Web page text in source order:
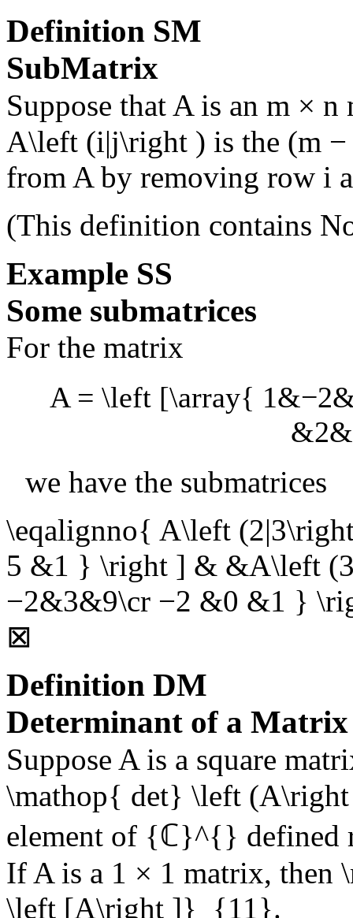
Definition SM
SubMatrix
Suppose that A is an m × n
A\left (i|j\right ) is the (m
from A by removing row i
(This definition contains
Example SS
Some submatrices
For the matrix
A = \left [\array{
we have the submatrices
\eqalignno{ A\left
5 &1 } \right ] & &A\left
−2&3&9\cr −2 &0 &1 }
⊠
Definition DM
Determinant of a Matrix
Suppose A is a square
\mathop{ det} \left
element of {ℂ}^{} defined
If A is a 1 × 1 matrix, then
\left [A\right ]}_{11}.